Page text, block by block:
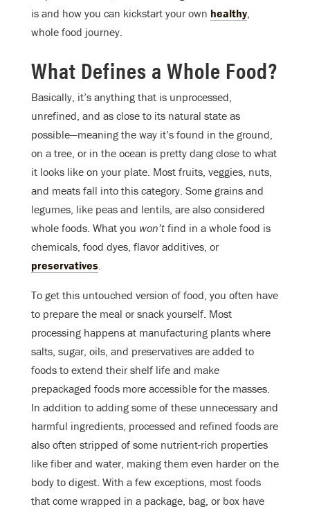
is and how you can kickstart your own healthy,
whole food journey.
What Defines a Whole Food?
Basically, it’s anything that is unprocessed,
unrefined, and as close to its natural state as
possible—meaning the way it’s found in the ground,
on a tree, or in the ocean is pretty dang close to what
it looks like on your plate. Most fruits, veggies, nuts,
and meats fall into this category. Some grains and
legumes, like peas and lentils, are also considered
whole foods. What you won’t find in a whole food is
chemicals, food dyes, flavor additives, or
preservatives.
To get this untouched version of food, you often have
to prepare the meal or snack yourself. Most
processing happens at manufacturing plants where
salts, sugar, oils, and preservatives are added to
foods to extend their shelf life and make
prepackaged foods more accessible for the masses.
In addition to adding some of these unnecessary and
harmful ingredients, processed and refined foods are
also often stripped of some nutrient-rich properties
like fiber and water, making them even harder on the
body to digest. With a few exceptions, most foods
that come wrapped in a package, bag, or box have